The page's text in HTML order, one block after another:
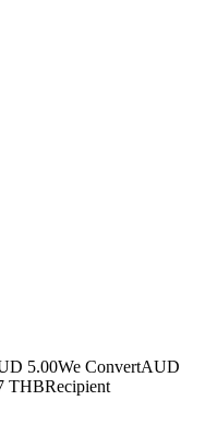
5.00We ConvertAUD
THBRecipient